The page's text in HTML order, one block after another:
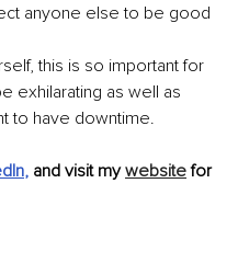
anyone else to be good
this is so important for
exhilarating as well as
to have downtime.
, and visit my website for